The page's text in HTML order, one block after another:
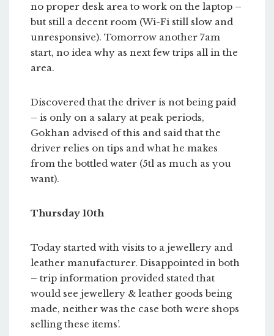
no proper desk area to work on the laptop –
but still a decent room (Wi-Fi still slow and
unresponsive). Tomorrow another 7am
start, no idea why as next few trips all in the
area.
Discovered that the driver is not being paid
– is only on a salary at peak periods,
Gokhan advised of this and said that the
driver relies on tips and what he makes
from the bottled water (5tl as much as you
want).
Thursday 10th
Today started with visits to a jewellery and
leather manufacturer. Disappointed in both
– trip information provided stated that
would see jewellery & leather goods being
made, neither was the case both were shops
selling these items’.